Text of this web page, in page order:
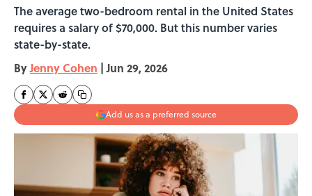
The average two-bedroom rental in the United States
requires a salary of $70,000. But this number varies
state-by-state.
ByJenny Cohen | Jun 29, 2026
Add us as a preferred source